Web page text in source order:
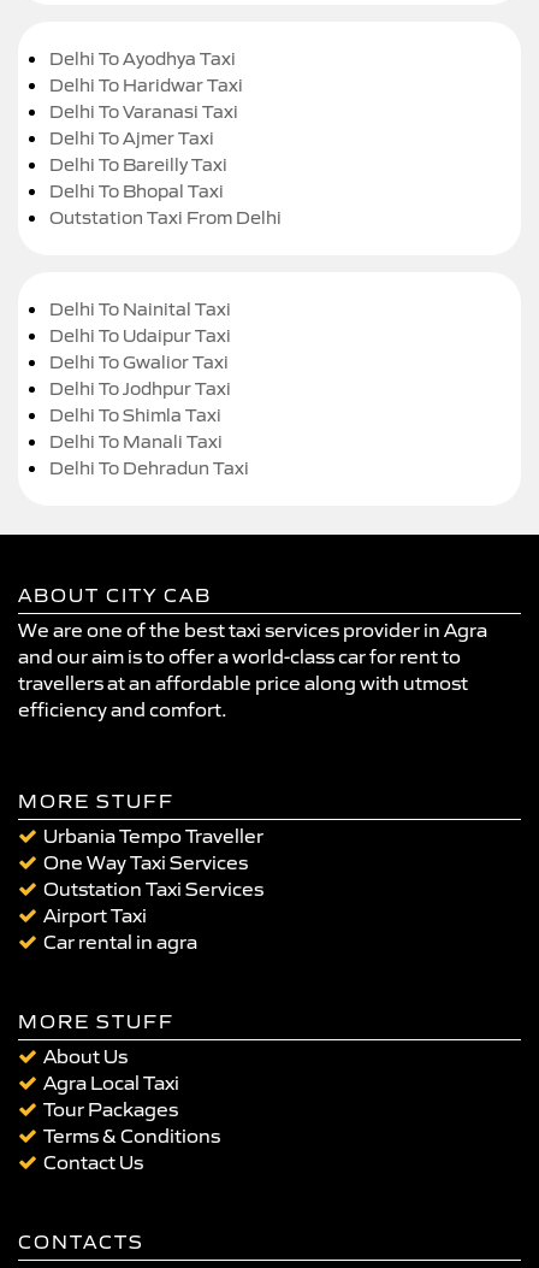
Delhi To Ayodhya Taxi
Delhi To Haridwar Taxi
Delhi To Varanasi Taxi
Delhi To Ajmer Taxi
Delhi To Bareilly Taxi
Delhi To Bhopal Taxi
Outstation Taxi From Delhi
Delhi To Nainital Taxi
Delhi To Udaipur Taxi
Delhi To Gwalior Taxi
Delhi To Jodhpur Taxi
Delhi To Shimla Taxi
Delhi To Manali Taxi
Delhi To Dehradun Taxi
ABOUT CITY CAB
We are one of the best taxi services provider in Agra
and our aim is to offer a world-class car for rent to
travellers at an affordable price along with utmost
efficiency and comfort.
MORE STUFF
Urbania Tempo Traveller
One Way Taxi Services
Outstation Taxi Services
Airport Taxi
Car rental in agra
MORE STUFF
About Us
Agra Local Taxi
Tour Packages
Terms & Conditions
Contact Us
CONTACTS